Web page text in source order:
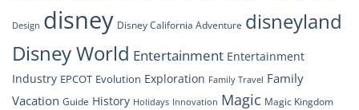
Groundbreaking
Drone
Design disney Disney California Adventure disneyland
Disney World Entertainment Entertainment
Industry EPCOT Evolution Exploration Family Travel Family
Vacation Guide History Holidays Innovation Magic Magic Kingdom